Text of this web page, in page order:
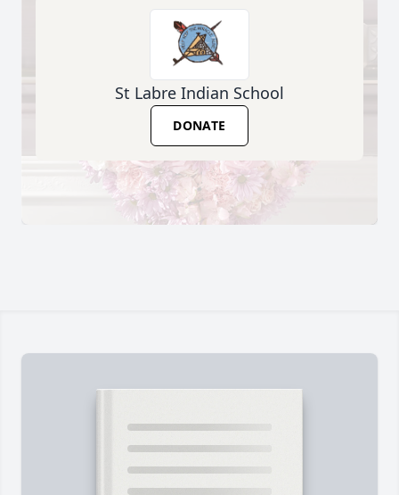
St Labre Indian School
DONATE